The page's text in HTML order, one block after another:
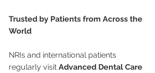
Trusted by Patients from Across the
World
NRIs and international patients
regularly visit Advanced Dental Care